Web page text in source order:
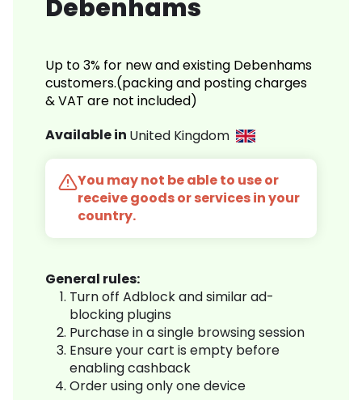
Debenhams
Up to 3% for new and existing Debenhams
customers.(packing and posting charges
& VAT are not included)
Available in United Kingdom
You may not be able to use or
receive goods or services in your
country.
General rules:
Turn off Adblock and similar ad-
blocking plugins
Purchase in a single browsing session
Ensure your cart is empty before
enabling cashback
Order using only one device